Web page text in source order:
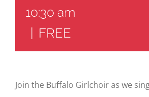
10:30 am
FREE
Join the Buffalo Girlchoir as we